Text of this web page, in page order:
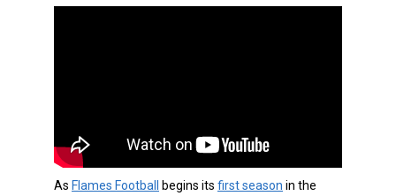
As Flames Football begins its first season in the